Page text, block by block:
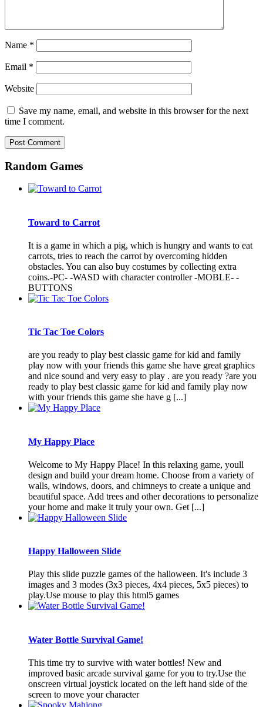
Name *
Email *
Website
Save my name, email, and website in this browser for the next
time I comment.
Random Games
Toward to Carrot
It is a game in which a pig, which is hungry and wants to eat
carrots, tries to reach the carrot by overcoming hidden
obstacles. You can also buy costumes by collecting extra
coins.-PC- -WASD with character controller -MOBLE- -
BUTTONS
Tic Tac Toe Colors
are you ready to play best classic game for kid and family
play now with your friends this game she have great graphics
and nice sound and very easy to play . are you ready ?are you
ready to play best classic game for kid and family play now
with your friends this game she have g [...]
My Happy Place
Welcome to My Happy Place! In this relaxing game, youll
design and build your dream home. Choose from a variety of
walls, windows, doors, and chimneys to create a unique and
beautiful space. Add trees and other decorations to personalize
your home and make it truly your own. Get [...]
Happy Halloween Slide
Play this slide puzzle games of the halloween. It's include 3
images and 3 modes (3x3 pieces, 4x4 pieces, 5x5 pieces) to
play.Use mouse to play this html5 games
Water Bottle Survival Game!
This time try to survive with water bottles! New and
improved basic arcade survival game for you to try.Use the
onscreen virtual joystick located on the left hand side of the
screen to move your character